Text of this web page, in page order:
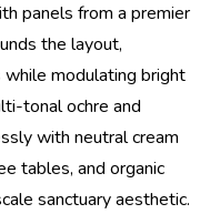
panels from a premier
the layout,
while modulating bright
tonal ochre and
with neutral cream
tables, and organic
sanctuary aesthetic.